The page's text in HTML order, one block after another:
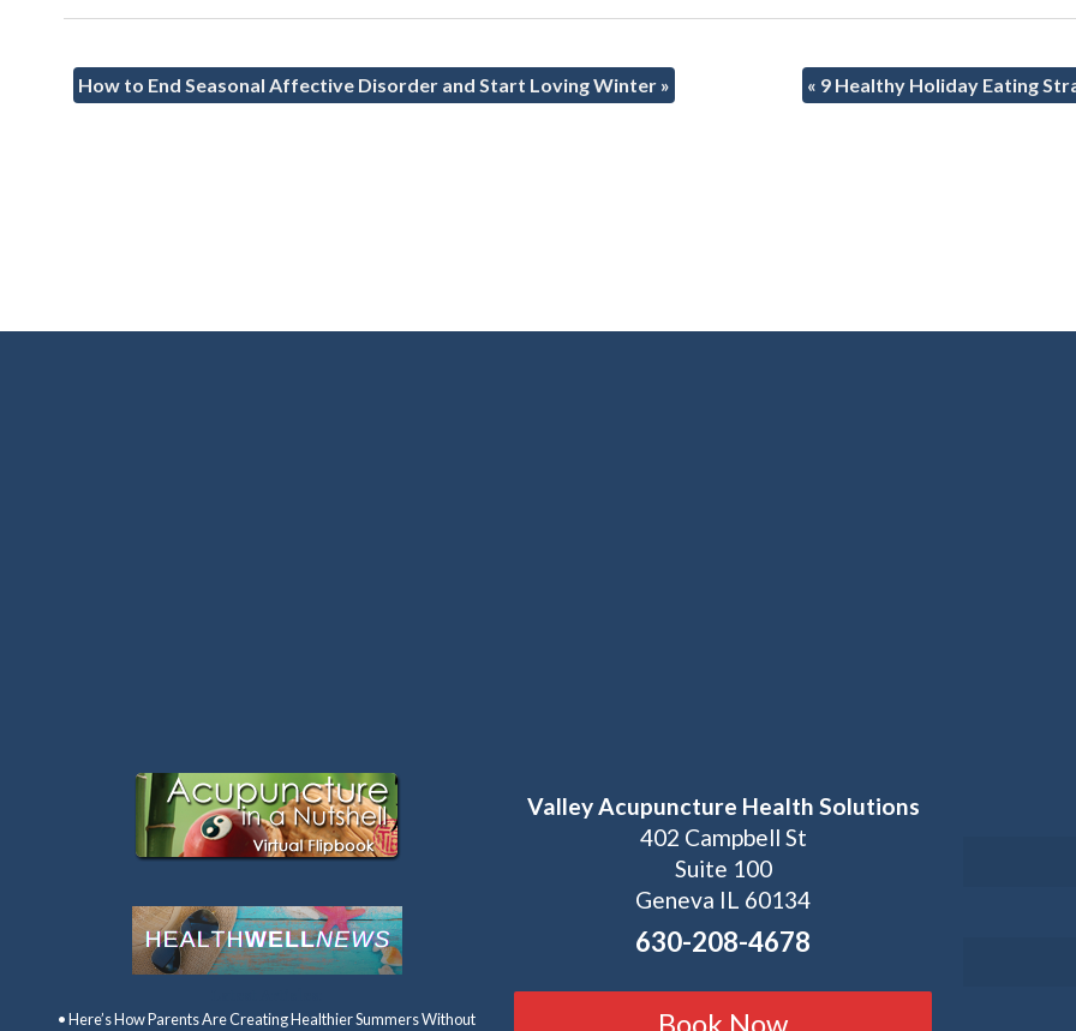
How to End Seasonal Affective Disorder and Start Loving Winter » « 9 Healthy Holiday Eating
• Here’s How Parents Are Creating Healthier Summers Without
Valley Acupuncture Health Solutions
402 Campbell St
Suite 100
Geneva IL 60134
630-208-4678
Book Now